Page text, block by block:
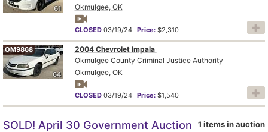
61
Okmulgee, OK
CLOSED 03/19/24 Price: $2,310
64
OM9868
2004 Chevrolet Impala
Okmulgee County Criminal Justice Authority
Okmulgee, OK
CLOSED 03/19/24 Price: $1,540
SOLD! April 30 Government Auction 1 items in auction